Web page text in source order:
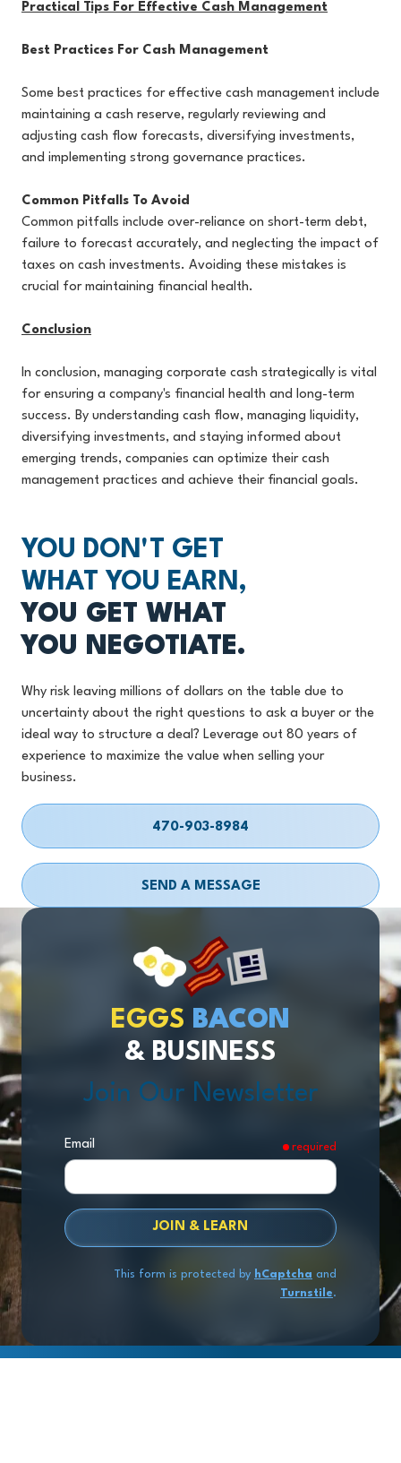
Practical Tips For Effective Cash Management
Best Practices For Cash Management
Some best practices for effective cash management include
maintaining a cash reserve, regularly reviewing and
adjusting cash flow forecasts, diversifying investments,
and implementing strong governance practices.
Common Pitfalls To Avoid
Common pitfalls include over-reliance on short-term debt,
failure to forecast accurately, and neglecting the impact of
taxes on cash investments. Avoiding these mistakes is
crucial for maintaining financial health.
Conclusion
In conclusion, managing corporate cash strategically is vital
for ensuring a company's financial health and long-term
success. By understanding cash flow, managing liquidity,
diversifying investments, and staying informed about
emerging trends, companies can optimize their cash
management practices and achieve their financial goals.
YOU DON'T GET
WHAT YOU EARN,
YOU GET WHAT
YOU NEGOTIATE.
Why risk leaving millions of dollars on the table due to
uncertainty about the right questions to ask a buyer or the
ideal way to structure a deal? Leverage out 80 years of
experience to maximize the value when selling your
business.
470-903-8984
SEND A MESSAGE
EGGS BACON
& BUSINESS
Join Our Newsletter
Email required
JOIN & LEARN
This form is protected by hCaptcha and
Turnstile.